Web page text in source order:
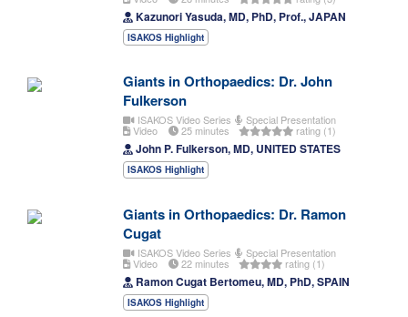
Kazunori Yasuda, MD, PhD, Prof., JAPAN
ISAKOS Highlight
Giants in Orthopaedics: Dr. John
Fulkerson
ISAKOS Video Series Special Presentation
Video 25 minutes rating (1)
John P. Fulkerson, MD, UNITED STATES
ISAKOS Highlight
Giants in Orthopaedics: Dr. Ramon
Cugat
ISAKOS Video Series Special Presentation
Video 22 minutes rating (1)
Ramon Cugat Bertomeu, MD, PhD, SPAIN
ISAKOS Highlight